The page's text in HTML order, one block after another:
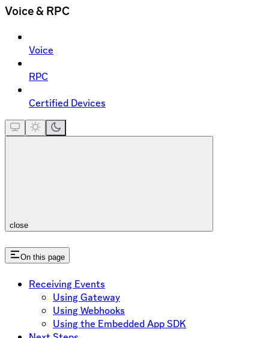
Voice & RPC
Voice
RPC
Certified Devices
close
On this page
Receiving Events
Using Gateway
Using Webhooks
Using the Embedded App SDK